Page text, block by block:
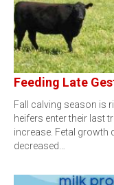
Feeding Late
Fall calving season is
heifers enter their last
increase. Fetal growth
decreased…